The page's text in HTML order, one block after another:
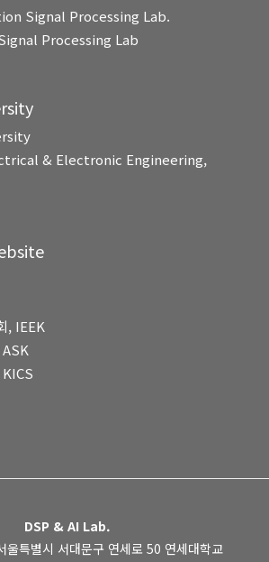
Signal Processing Lab.
Processing Lab
& Electronic Engineering,
, IEEK
DSP & AI Lab.
울특별시 서대문구 연세로 50 연세대학교